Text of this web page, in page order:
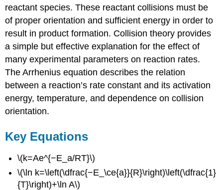
reactant species. These reactant collisions must be
of proper orientation and sufficient energy in order to
result in product formation. Collision theory provides
a simple but effective explanation for the effect of
many experimental parameters on reaction rates.
The Arrhenius equation describes the relation
between a reaction’s rate constant and its activation
energy, temperature, and dependence on collision
orientation.
Key Equations
\(k=Ae^{−E_a/RT}\)
\(\ln k=\left(\dfrac{−E_\ce{a}}{R}\right)\left(\dfrac{1}
{T}\right)+\ln A\)